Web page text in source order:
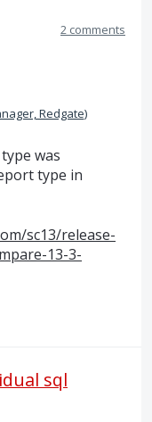
2 comments
Redgate)
was
type in
sc13/release-
13-3-
sql